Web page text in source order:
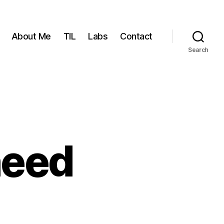
About Me TIL Labs Contact
Search